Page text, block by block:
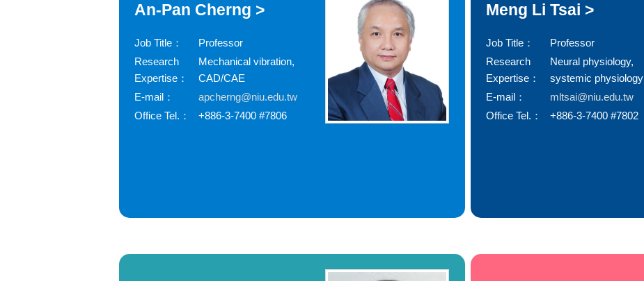
An-Pan Cherng >
Job Title：
Professor
Research
Expertise：
Mechanical vibration,
CAD/CAE
E-mail：
apcherng@niu.edu.tw
Office Tel.：
+886-3-7400 #7806
Meng Li Tsai >
Job Title：
Professor
Research
Expertise：
Neural physiology,
systemic physiology
E-mail：
mltsai@niu.edu.tw
Office Tel.：
+886-3-7400 #7802